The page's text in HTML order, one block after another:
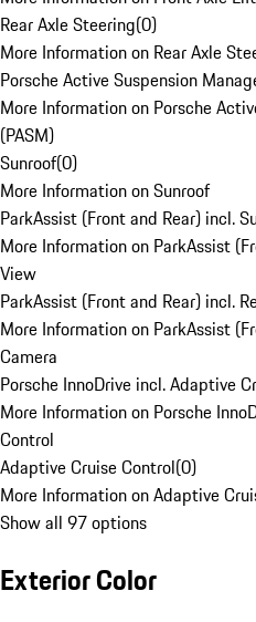
Rear Axle Steering(0)
More Information on Rear Axle
Porsche Active Suspension
More Information on Porsche
(PASM)
Sunroof(0)
More Information on Sunroof
ParkAssist (Front and Rear) incl.
More Information on ParkAssist
View
ParkAssist (Front and Rear) incl.
More Information on ParkAssist
Camera
Porsche InnoDrive incl. Adaptive
More Information on Porsche
Control
Adaptive Cruise Control(0)
More Information on Adaptive
Show all 97 options
Exterior Color